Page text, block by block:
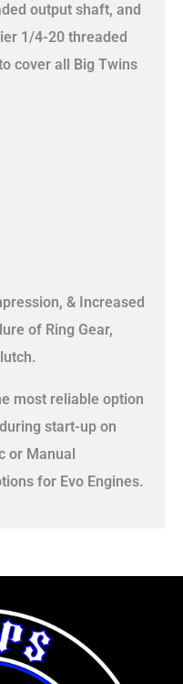
output shaft, and
1/4-20 threaded
cover all Big Twins
& Increased
of Ring Gear,
most reliable option
start-up on
or Manual
for Evo Engines.